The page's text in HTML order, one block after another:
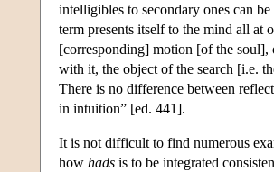
intelligibles to secondary ones can
term presents itself to the mind all at
[corresponding] motion [of the
with it, the object of the search [i.e.
There is no difference between
in intuition” [ed. 441].
It is not difficult to find numerous
how hads is to be integrated